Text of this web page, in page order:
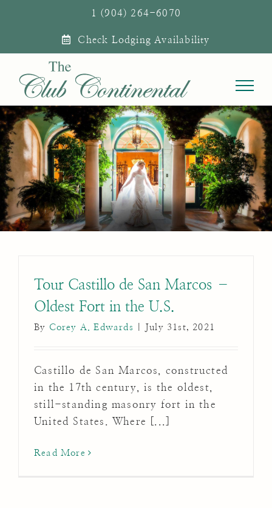
1 (904) 264-6070
Check Lodging Availability
Tour Castillo de San Marcos –
Oldest Fort in the U.S.
By Corey A. Edwards July 31st, 2021
Castillo de San Marcos, constructed
in the 17th century, is the oldest,
still-standing masonry fort in the
United States. Where [...]
Read More